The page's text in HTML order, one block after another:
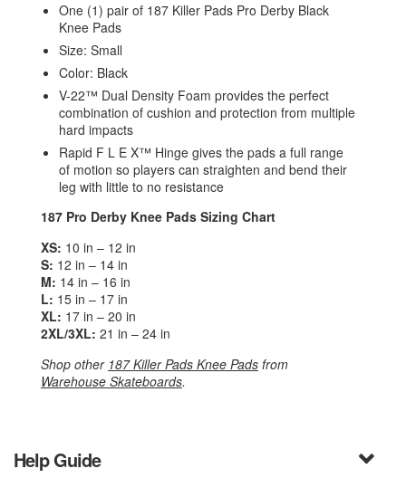
One (1) pair of 187 Killer Pads Pro Derby Black
Knee Pads
Size: Small
Color: Black
V-22™ Dual Density Foam provides the perfect
combination of cushion and protection from multiple
hard impacts
Rapid F L E X™ Hinge gives the pads a full range
of motion so players can straighten and bend their
leg with little to no resistance
187 Pro Derby Knee Pads Sizing Chart
XS: 10 in – 12 in
S: 12 in – 14 in
M: 14 in – 16 in
L: 15 in – 17 in
XL: 17 in – 20 in
2XL/3XL: 21 in – 24 in
Shop other 187 Killer Pads Knee Pads from
Warehouse Skateboards.
Help Guide